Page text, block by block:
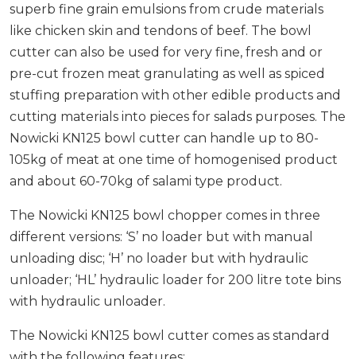
superb fine grain emulsions from crude materials
like chicken skin and tendons of beef. The bowl
cutter can also be used for very fine, fresh and or
pre-cut frozen meat granulating as well as spiced
stuffing preparation with other edible products and
cutting materials into pieces for salads purposes. The
Nowicki KN125 bowl cutter can handle up to 80-
105kg of meat at one time of homogenised product
and about 60-70kg of salami type product.
The Nowicki KN125 bowl chopper comes in three
different versions: ‘S’ no loader but with manual
unloading disc; ‘H’ no loader but with hydraulic
unloader; ‘HL’ hydraulic loader for 200 litre tote bins
with hydraulic unloader.
The Nowicki KN125 bowl cutter comes as standard